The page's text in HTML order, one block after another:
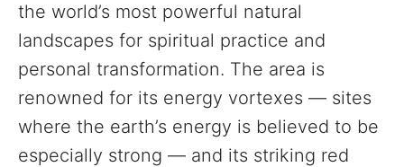
the world’s most powerful natural
landscapes for spiritual practice and
personal transformation. The area is
renowned for its energy vortexes — sites
where the earth’s energy is believed to be
especially strong — and its striking red